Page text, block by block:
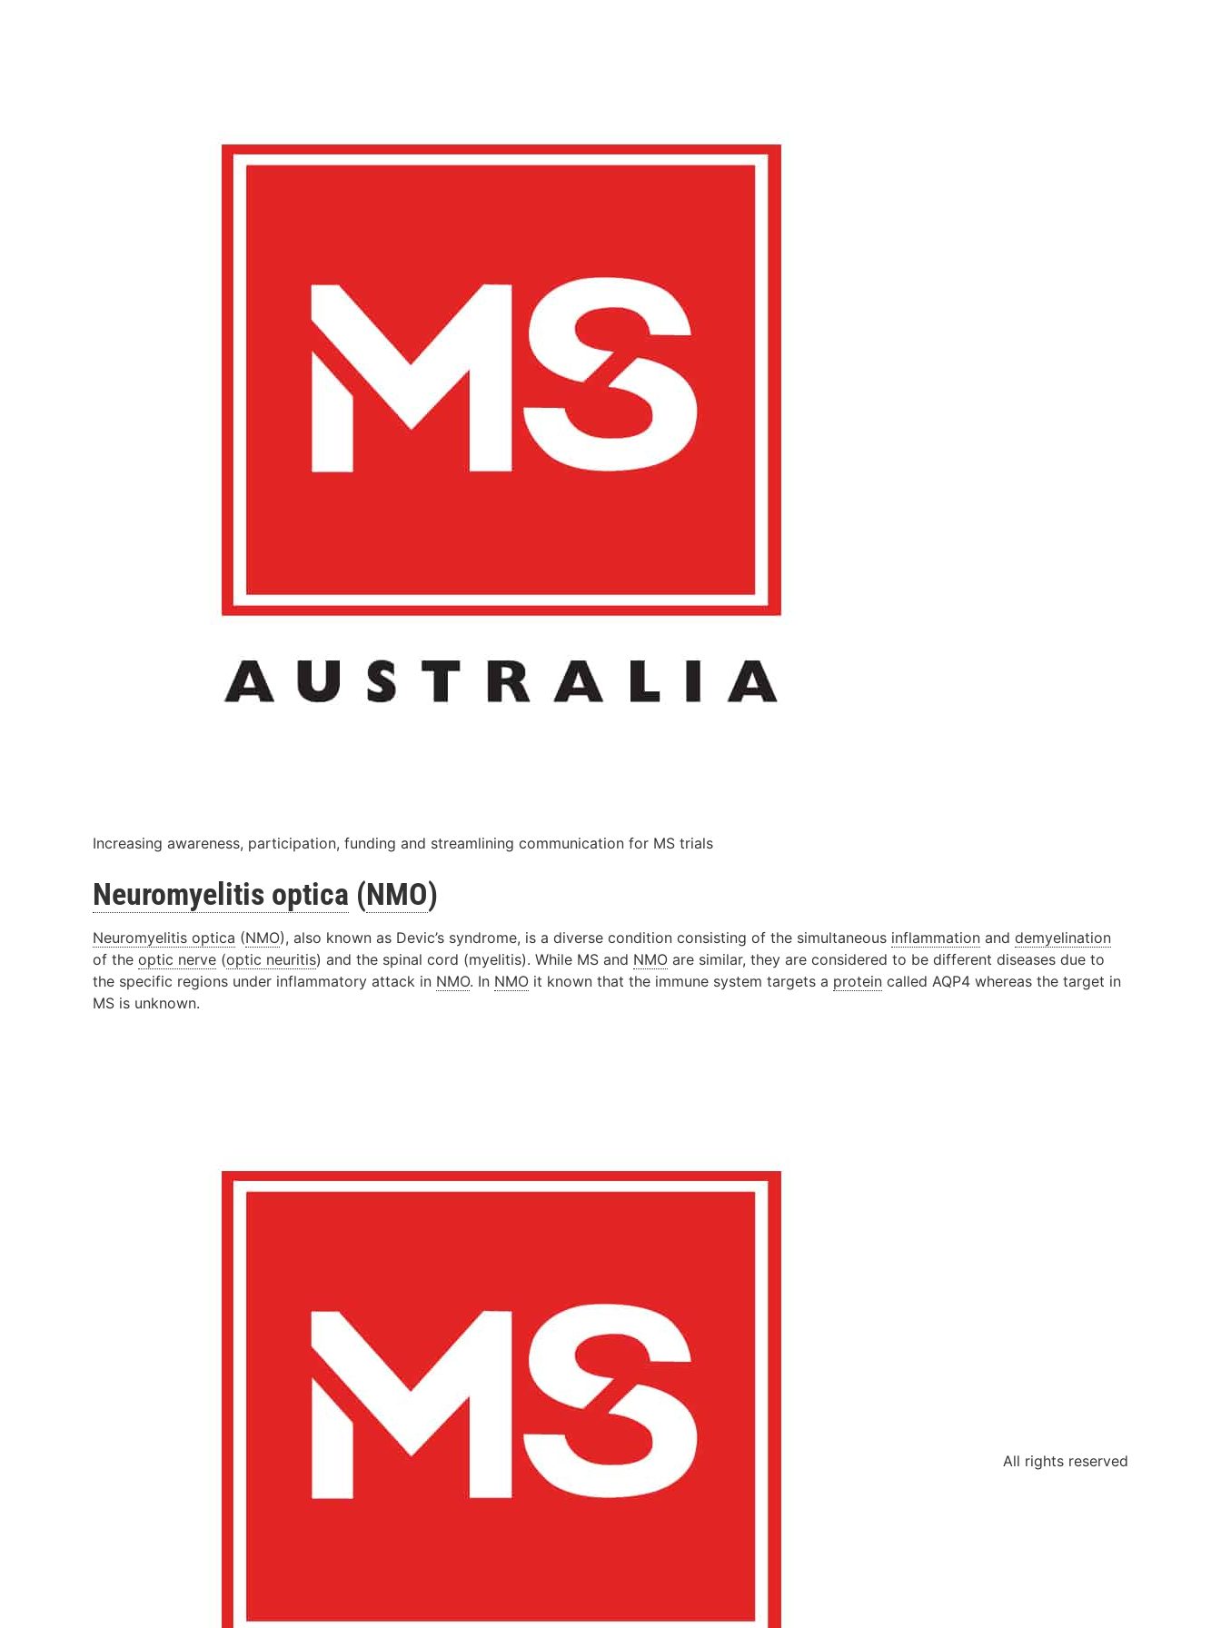
Increasing awareness, participation, funding and streamlining communication for MS trials
Neuromyelitis optica (NMO)
Neuromyelitis optica (NMO), also known as Devic’s syndrome, is a diverse condition consisting of the simultaneous inflammation and demyelination
of the optic nerve (optic neuritis) and the spinal cord (myelitis). While MS and NMO are similar, they are considered to be different diseases due to
the specific regions under inflammatory attack in NMO. In NMO it known that the immune system targets a protein called AQP4 whereas the target in
MS is unknown.
All rights reserved